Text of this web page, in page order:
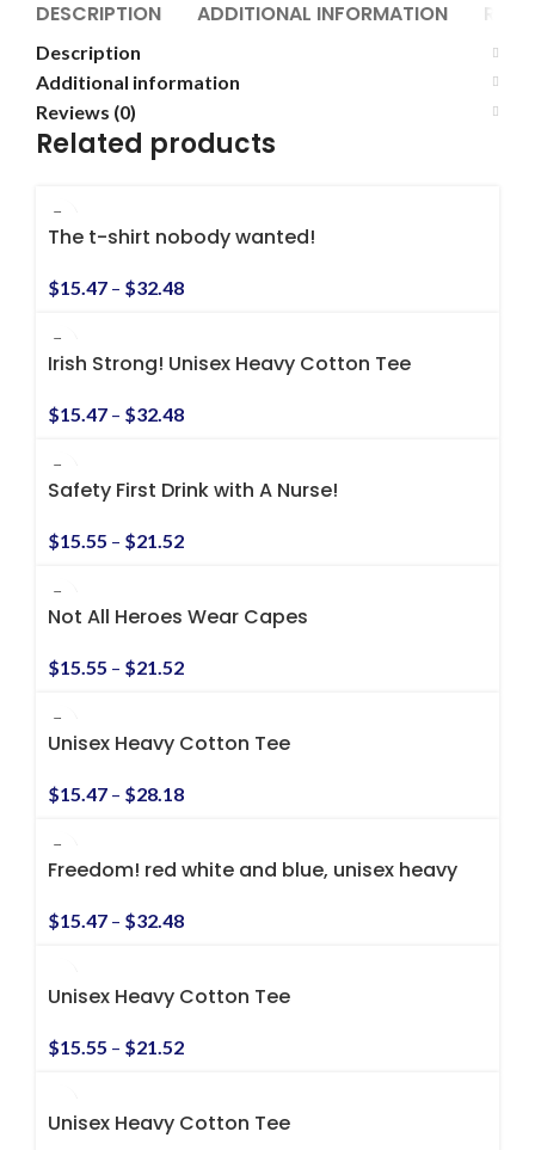
DESCRIPTION ADDITIONAL INFORMATION
Description
Additional information
Reviews (0)
Related products
The t-shirt nobody wanted!
$15.47 – $32.48
Irish Strong! Unisex Heavy Cotton Tee
$15.47 – $32.48
Safety First Drink with A Nurse!
$15.55 – $21.52
Not All Heroes Wear Capes
$15.55 – $21.52
Unisex Heavy Cotton Tee
$15.47 – $28.18
Freedom! red white and blue, unisex heavy
$15.47 – $32.48
Unisex Heavy Cotton Tee
$15.55 – $21.52
Unisex Heavy Cotton Tee